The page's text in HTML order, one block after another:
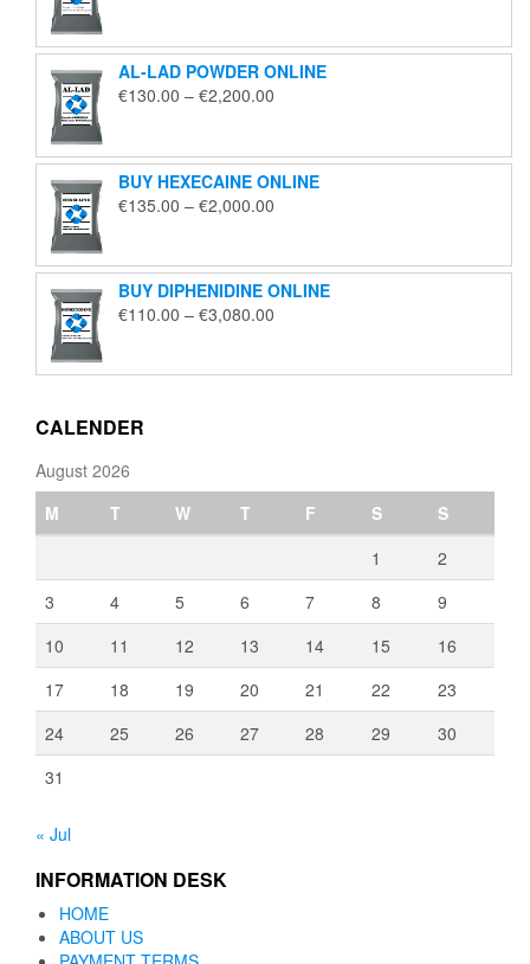
through
€5,650.00
AL-LAD POWDER ONLINE
€130.00 – €2,200.00
through
€2,200.00
BUY HEXECAINE ONLINE
€135.00 – €2,000.00
through
€2,000.00
BUY DIPHENIDINE ONLINE
€110.00 – €3,080.00
through
CALENDER
August 2026
M
T W T F S
S
1
2
3
4 5 6 7 8
9
10
11 12 13 14 15
16
17
18 19 20 21 22
23
24
25 26 27 28 29
30
31
« Jul
INFORMATION DESK
HOME
ABOUT US